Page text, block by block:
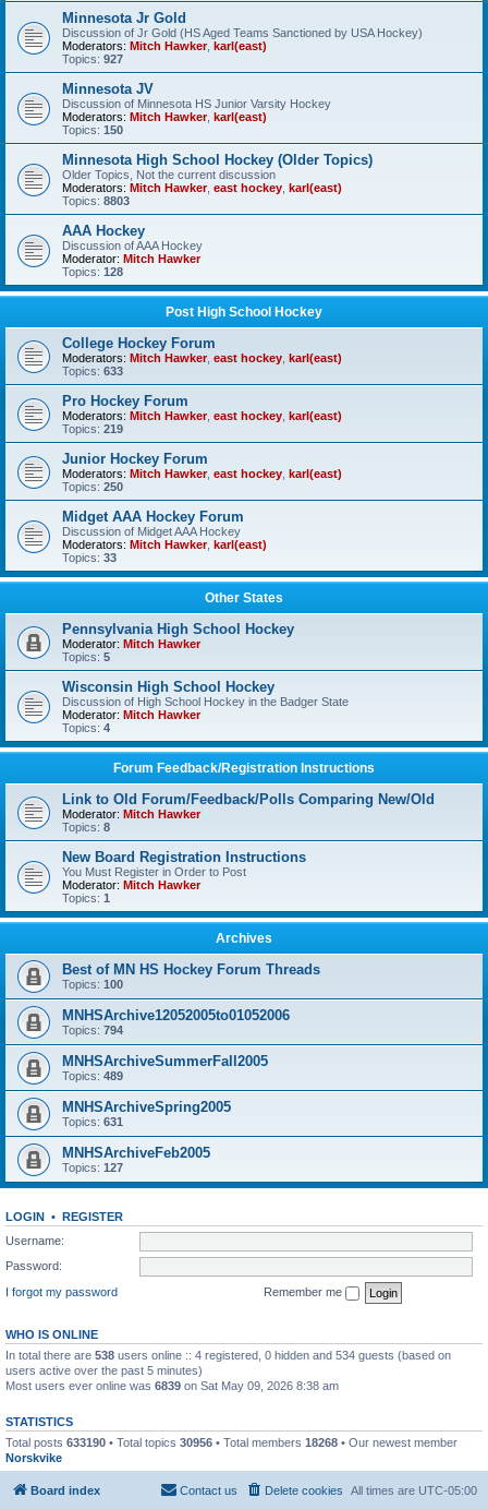
Minnesota Jr Gold
Discussion of Jr Gold (HS Aged Teams Sanctioned by USA Hockey)
Moderators: Mitch Hawker, karl(east)
Topics: 927
Minnesota JV
Discussion of Minnesota HS Junior Varsity Hockey
Moderators: Mitch Hawker, karl(east)
Topics: 150
Minnesota High School Hockey (Older Topics)
Older Topics, Not the current discussion
Moderators: Mitch Hawker, east hockey karl(east)
Topics: 8803
AAA Hockey
Discussion of AAA Hockey
Moderator: Mitch Hawker
Topics: 128
Post High School Hockey
College Hockey Forum
Moderators: Mitch Hawker, east hockey karl(east)
Topics: 633
Pro Hockey Forum
Moderators: Mitch Hawker, east hockey karl(east)
Topics: 219
Junior Hockey Forum
Moderators: Mitch Hawker, east hockey karl(east)
Topics: 250
Midget AAA Hockey Forum
Discussion of Midget AAA Hockey
Moderators: Mitch Hawker, karl(east)
Topics: 33
Other States
Pennsylvania High School Hockey
Moderator: Mitch Hawker
Topics: 5
Wisconsin High School Hockey
Discussion of High School Hockey in the Badger State
Moderator: Mitch Hawker
Topics: 4
Forum Feedback/Registration Instructions
Link to Old Forum/Feedback/Polls Comparing New/Old
Moderator: Mitch Hawker
Topics: 8
New Board Registration Instructions
You Must Register in Order to Post
Moderator: Mitch Hawker
Topics: 1
Archives
Best of MN HS Hockey Forum Threads
Topics: 100
MNHSArchive12052005to01052006
Topics: 794
MNHSArchiveSummerFall2005
Topics: 489
MNHSArchiveSpring2005
Topics: 631
MNHSArchiveFeb2005
Topics: 127
LOGIN • REGISTER
Username:
Password:
I forgot my password
Remember me
WHO IS ONLINE
In total there are 538 users online :: 4 registered, 0 hidden and 534 guests (based on
users active over the past 5 minutes)
Most users ever online was 6839 on Sat May 09, 2026 8:38 am
STATISTICS
Total posts 633190 • Total topics 30956 • Total members 18268 • Our newest member
Norskvike
Board index All times are UTC-05:00
Delete cookies
Contact us